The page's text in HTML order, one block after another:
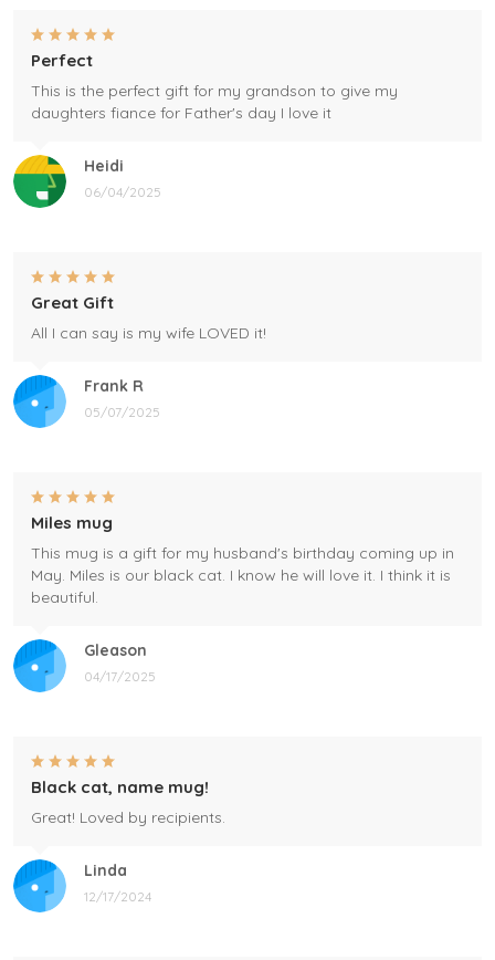
Heidi
06/04/2025
Perfect
This is the perfect gift for my grandson to give my
daughters fiance for Father's day I love it
Frank R
05/07/2025
Great Gift
All I can say is my wife LOVED it!
Gleason
04/17/2025
Miles mug
This mug is a gift for my husband's birthday coming up in
May. Miles is our black cat. I know he will love it. I think it is
beautiful.
Linda
12/17/2024
Black cat, name mug!
Great! Loved by recipients.